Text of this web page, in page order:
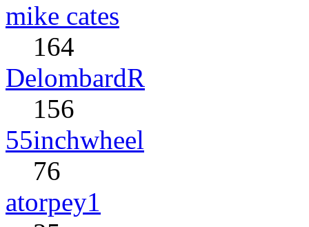
mike cates
164
DelombardR
156
55inchwheel
76
atorpey1